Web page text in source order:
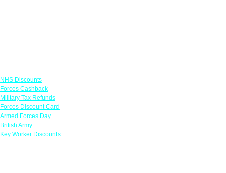
NHS Discounts
Forces Cashback
Military Tax Refunds
Forces Discount Card
Armed Forces Day
British Army
Key Worker Discounts